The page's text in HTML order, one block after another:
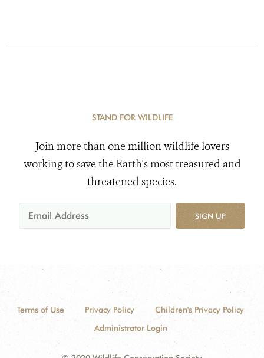
STAND FOR WILDLIFE
Join more than one million wildlife lovers
working to save the Earth's most treasured and
threatened species.
SIGN UP
Terms of Use Privacy Policy
Children's Privacy Policy
Administrator Login